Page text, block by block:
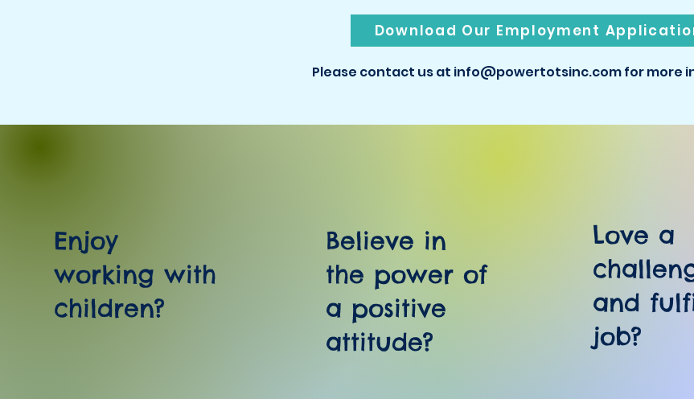
Download Our Employment
Please contact us at info@powertotsinc.com for more
Enjoy
working with
children?
Believe in
the power of
a positive
attitude?
Love a
and
job?